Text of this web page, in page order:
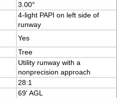
3.00°
4-light PAPI on left side of
runway
Yes
Tree
Utility runway with a
nonprecision approach
28:1
69' AGL